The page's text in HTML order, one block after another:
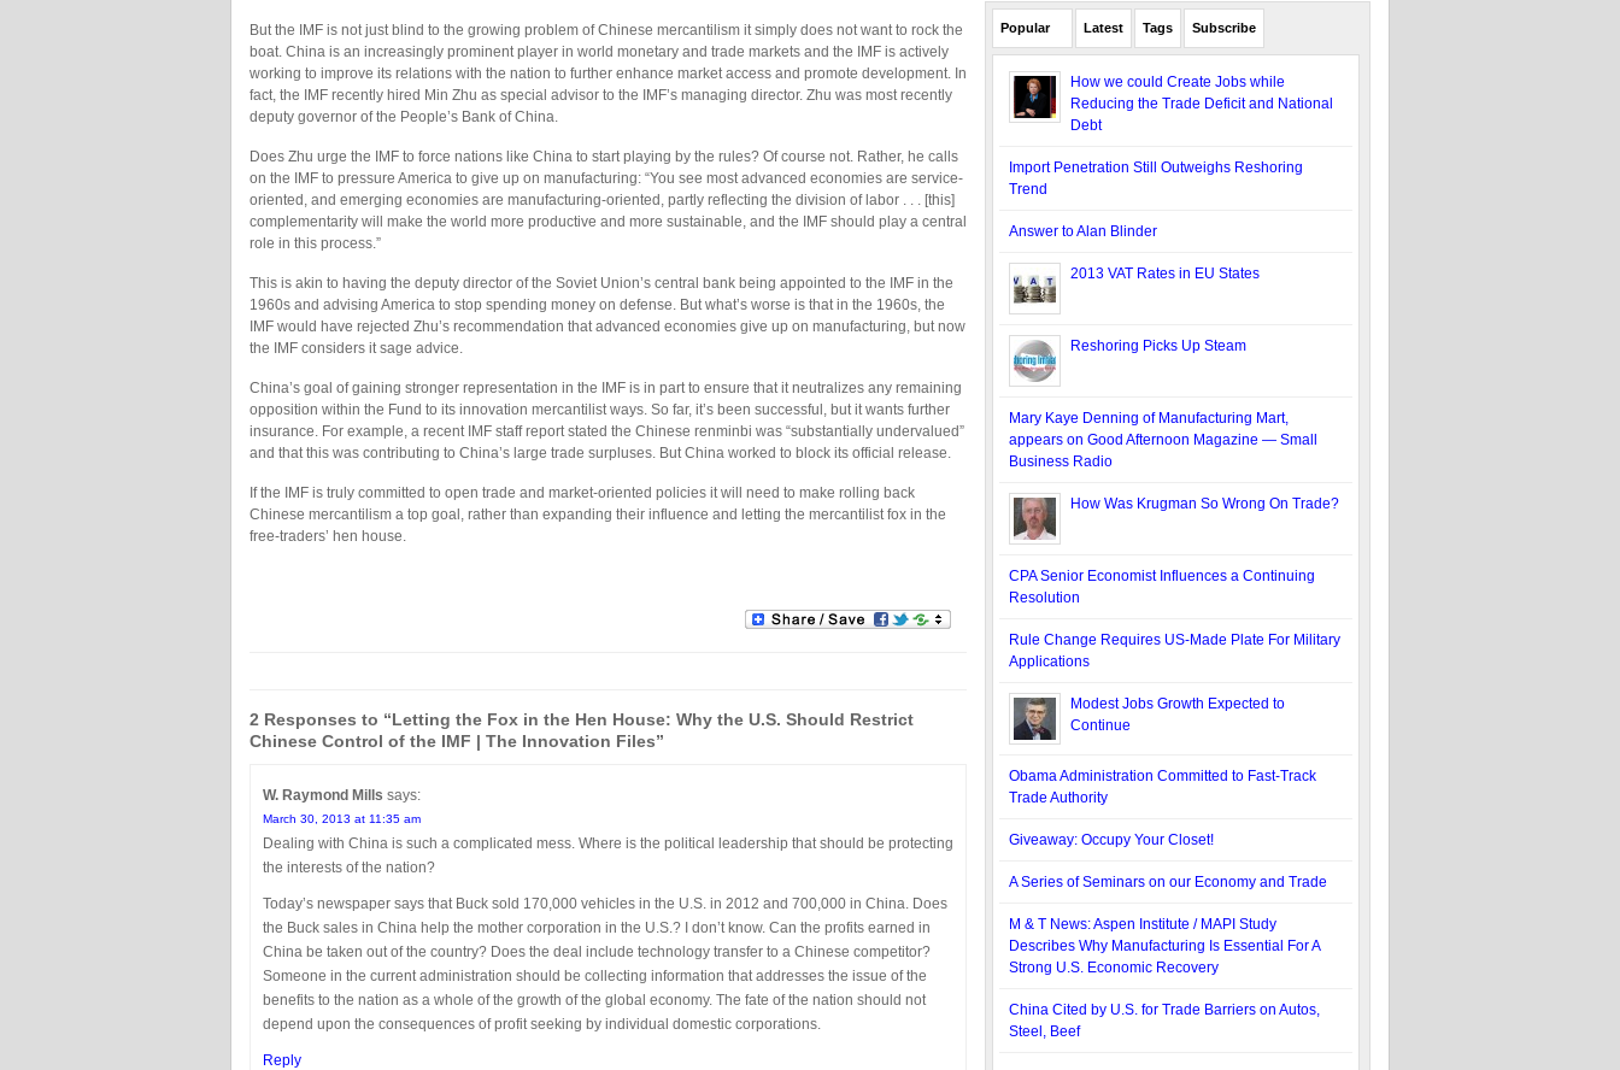
But the IMF is not just blind to the growing problem of Chinese mercantilism it simply does not want to rock the
boat. China is an increasingly prominent player in world monetary and trade markets and the IMF is actively
working to improve its relations with the nation to further enhance market access and promote development. In
fact, the IMF recently hired Min Zhu as special advisor to the IMF’s managing director. Zhu was most recently
deputy governor of the People’s Bank of China.
Does Zhu urge the IMF to force nations like China to start playing by the rules? Of course not. Rather, he calls
on the IMF to pressure America to give up on manufacturing: “You see most advanced economies are service-
oriented, and emerging economies are manufacturing-oriented, partly reflecting the division of labor . . . [this]
complementarity will make the world more productive and more sustainable, and the IMF should play a central
role in this process.”
This is akin to having the deputy director of the Soviet Union’s central bank being appointed to the IMF in the
1960s and advising America to stop spending money on defense. But what’s worse is that in the 1960s, the
IMF would have rejected Zhu’s recommendation that advanced economies give up on manufacturing, but now
the IMF considers it sage advice.
China’s goal of gaining stronger representation in the IMF is in part to ensure that it neutralizes any remaining
opposition within the Fund to its innovation mercantilist ways. So far, it’s been successful, but it wants further
insurance. For example, a recent IMF staff report stated the Chinese renminbi was “substantially undervalued”
and that this was contributing to China’s large trade surpluses. But China worked to block its official release.
If the IMF is truly committed to open trade and market-oriented policies it will need to make rolling back
Chinese mercantilism a top goal, rather than expanding their influence and letting the mercantilist fox in the
free-traders’ hen house.
2 Responses to “Letting the Fox in the Hen House: Why the U.S. Should Restrict
Chinese Control of the IMF | The Innovation Files”
W. Raymond Mills says:
March 30, 2013 at 11:35 am
Dealing with China is such a complicated mess. Where is the political leadership that should be protecting
the interests of the nation?
Today’s newspaper says that Buck sold 170,000 vehicles in the U.S. in 2012 and 700,000 in China. Does
the Buck sales in China help the mother corporation in the U.S.? I don’t know. Can the profits earned in
China be taken out of the country? Does the deal include technology transfer to a Chinese competitor?
Someone in the current administration should be collecting information that addresses the issue of the
benefits to the nation as a whole of the growth of the global economy. The fate of the nation should not
depend upon the consequences of profit seeking by individual domestic corporations.
Reply
Popular Latest Tags Subscribe
How we could Create Jobs while
Reducing the Trade Deficit and National
Debt
Import Penetration Still Outweighs Reshoring
Trend
Answer to Alan Blinder
2013 VAT Rates in EU States
Reshoring Picks Up Steam
Mary Kaye Denning of Manufacturing Mart,
appears on Good Afternoon Magazine — Small
Business Radio
How Was Krugman So Wrong On Trade?
CPA Senior Economist Influences a Continuing
Resolution
Rule Change Requires US-Made Plate For Military
Applications
Modest Jobs Growth Expected to
Continue
Obama Administration Committed to Fast-Track
Trade Authority
Giveaway: Occupy Your Closet!
A Series of Seminars on our Economy and Trade
M & T News: Aspen Institute / MAPI Study
Describes Why Manufacturing Is Essential For A
Strong U.S. Economic Recovery
China Cited by U.S. for Trade Barriers on Autos,
Steel, Beef